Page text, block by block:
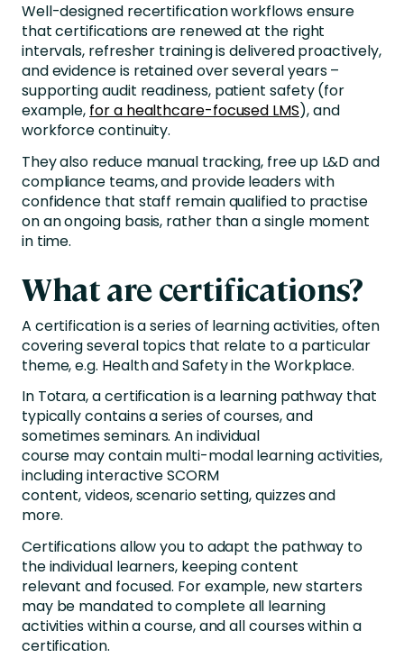
Well-designed recertification workflows ensure
that certifications are renewed at the right
intervals, refresher training is delivered proactively,
and evidence is retained over several years –
supporting audit readiness, patient safety (for
example, for a healthcare-focused LMS), and
workforce continuity.
They also reduce manual tracking, free up L&D and
compliance teams, and provide leaders with
confidence that staff remain qualified to practise
on an ongoing basis, rather than a single moment
in time.
What are certifications?
A certification is a series of learning activities, often
covering several topics that relate to a particular
theme, e.g. Health and Safety in the Workplace.
In Totara, a certification is a learning pathway that
typically contains a series of courses, and
sometimes seminars. An individual
course may contain multi-modal learning activities,
including interactive SCORM
content, videos, scenario setting, quizzes and
more.
Certifications allow you to adapt the pathway to
the individual learners, keeping content
relevant and focused. For example, new starters
may be mandated to complete all learning
activities within a course, and all courses within a
certification.